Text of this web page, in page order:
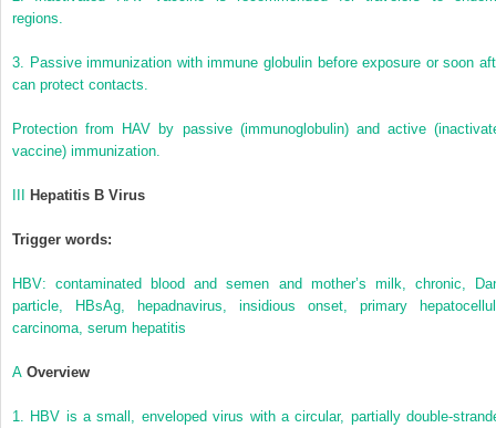
regions.
3.
Passive immunization with immune globulin before exposure or soon
can protect contacts.
Protection from HAV by passive (immunoglobulin) and active
vaccine) immunization.
Hepatitis B Virus
Trigger words:
HBV: contaminated blood and semen and mother’s milk, chronic,
particle, HBsAg, hepadnavirus, insidious onset, primary
carcinoma, serum hepatitis
A Overview
1.
HBV is a small, enveloped virus with a circular, partially double-